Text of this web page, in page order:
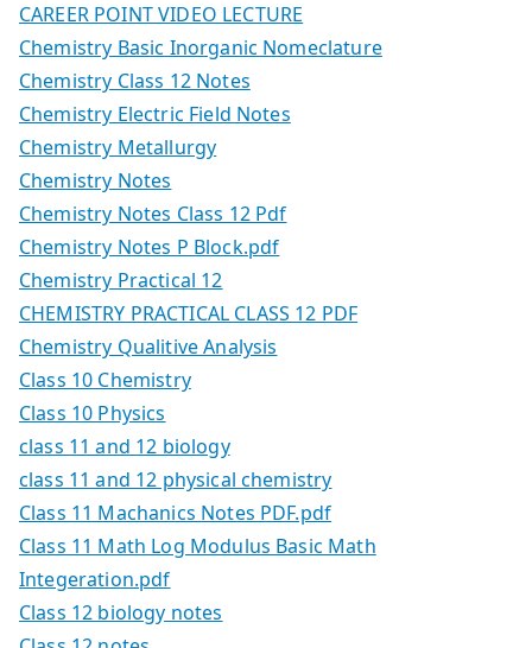
CAREER POINT VIDEO LECTURE
Chemistry Basic Inorganic Nomeclature
Chemistry Class 12 Notes
Chemistry Electric Field Notes
Chemistry Metallurgy
Chemistry Notes
Chemistry Notes Class 12 Pdf
Chemistry Notes P Block.pdf
Chemistry Practical 12
CHEMISTRY PRACTICAL CLASS 12 PDF
Chemistry Qualitive Analysis
Class 10 Chemistry
Class 10 Physics
class 11 and 12 biology
class 11 and 12 physical chemistry
Class 11 Machanics Notes PDF.pdf
Class 11 Math Log Modulus Basic Math
Integeration.pdf
Class 12 biology notes